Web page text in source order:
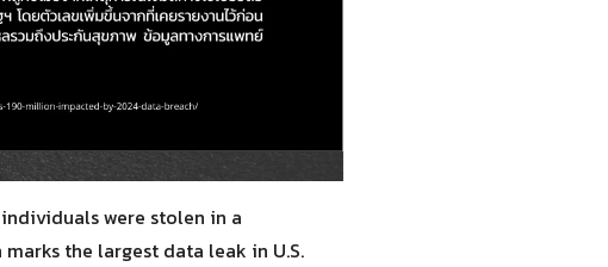
were stolen in a
the largest data leak in U.S.